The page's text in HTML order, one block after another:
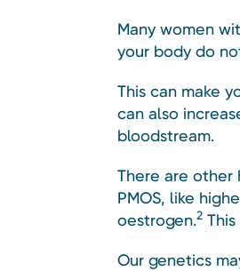
Many women
your body do
This can make
can also
bloodstream.
There are other
PMOS, like
oestrogen.2This
Our genetics